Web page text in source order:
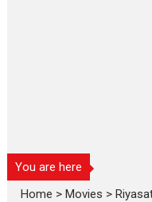
You are here
Home >Movies >